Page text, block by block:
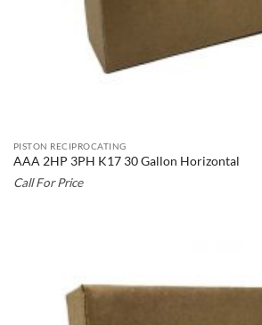
PISTON RECIPROCATING
AAA 2HP 3PH K17 30 Gallon Horizontal
Call For Price